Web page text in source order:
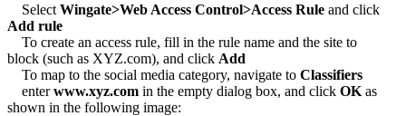
Select Wingate>Web Access Control>Access Rule and click
Add rule
To create an access rule, fill in the rule name and the site to
block (such as XYZ.com), and click Add
To map to the social media category, navigate to Classifiers
enterwww.xyz.com in the empty dialog box, and click OK as
shown in the following image: